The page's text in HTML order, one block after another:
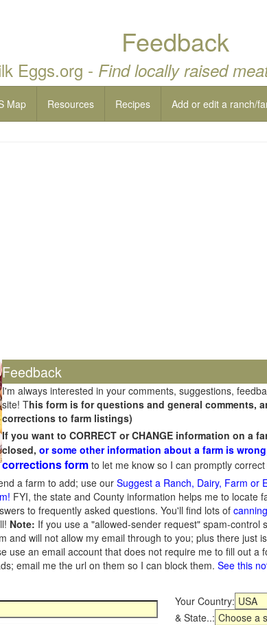
Feedback
Eggs.org - Find locally raised
Map Resources Recipes Add or edit a ranch/
Feedback
I'm always interested in your comments, suggestions,
site! This form is for questions and general comments,
corrections to farm listings)
If you want to CORRECT or CHANGE information on a
closed, or some other information about a farm is
corrections form to let me know so I can promptly correct
a farm to add; use ourSuggest a Ranch, Dairy, Farm or
FYI, the state and County information helps me to locate
to frequently asked questions. You'll find lots of
Note: If you use a "allowed-sender request" spam-control
and will not allow my email through to you; plus there just
use an email account that does not require me to fill out a
email me the url on them so I can block them. See this
Your Country:
& State..: